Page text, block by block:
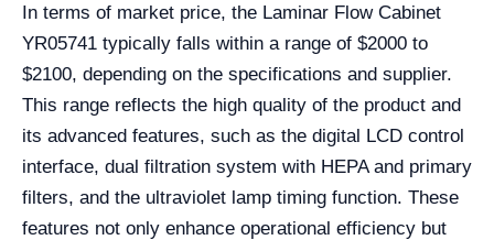
In terms of market price, the Laminar Flow Cabinet
YR05741 typically falls within a range of $2000 to
$2100, depending on the specifications and supplier.
This range reflects the high quality of the product and
its advanced features, such as the digital LCD control
interface, dual filtration system with HEPA and primary
filters, and the ultraviolet lamp timing function. These
features not only enhance operational efficiency but